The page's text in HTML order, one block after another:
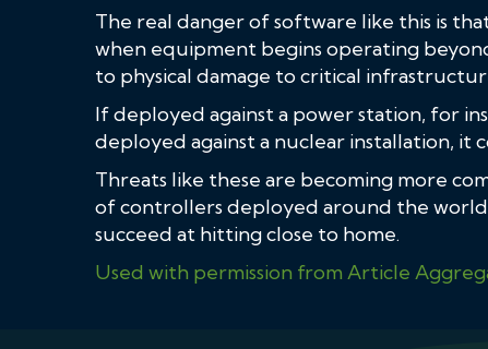
The real danger of software like this is
when equipment begins operating
to physical damage to critical
If deployed against a power station, for
deployed against a nuclear installation, it
Threats like these are becoming more
of controllers deployed around the
succeed at hitting close to home.
Used with permission from Article